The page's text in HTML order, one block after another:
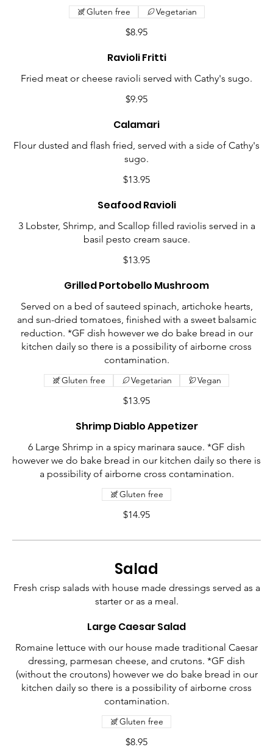
$8.95
Gluten free Vegetarian
Ravioli Fritti
Fried meat or cheese ravioli served with Cathy's sugo.
$9.95
Calamari
Flour dusted and flash fried, served with a side of Cathy's
sugo.
$13.95
Seafood Ravioli
3 Lobster, Shrimp, and Scallop filled raviolis served in a
basil pesto cream sauce.
$13.95
Grilled Portobello Mushroom
Served on a bed of sauteed spinach, artichoke hearts,
and sun-dried tomatoes, finished with a sweet balsamic
reduction. *GF dish however we do bake bread in our
kitchen daily so there is a possibility of airborne cross
contamination.
$13.95
Gluten free Vegetarian Vegan
Shrimp Diablo Appetizer
6 Large Shrimp in a spicy marinara sauce. *GF dish
however we do bake bread in our kitchen daily so there is
a possibility of airborne cross contamination.
$14.95
Gluten free
Salad
Fresh crisp salads with house made dressings served as a
starter or as a meal.
Large Caesar Salad
Romaine lettuce with our house made traditional Caesar
dressing, parmesan cheese, and crutons. *GF dish
(without the croutons) however we do bake bread in our
kitchen daily so there is a possibility of airborne cross
contamination.
$8.95
Gluten free